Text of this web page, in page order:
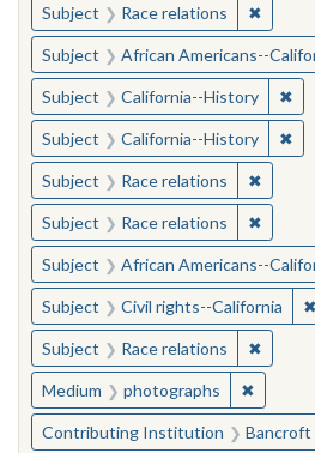
Subject Race relations ✖
Subject African Americans--
Subject California--History ✖
Subject California--History ✖
Subject Race relations ✖
Subject Race relations ✖
Subject African Americans--
Subject Civil rights--California ✖
Subject Race relations ✖
Medium photographs ✖
Contributing Institution Bancroft Library, University of